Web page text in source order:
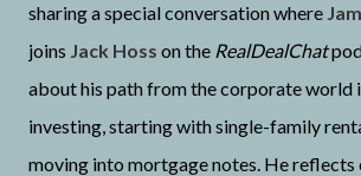
sharing a special conversation where
joins Jack Hoss on the RealDealChat
about his path from the corporate world
investing, starting with single-family
moving into mortgage notes. He reflects